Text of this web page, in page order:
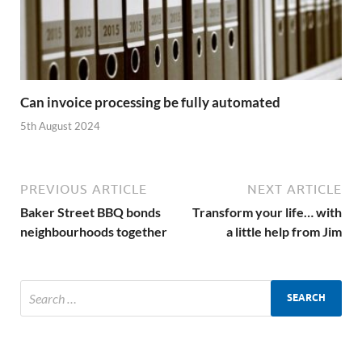
Can invoice processing be fully automated
5th August 2024
PREVIOUS ARTICLE
Baker Street BBQ bonds
neighbourhoods together
NEXT ARTICLE
Transform your life… with
a little help from Jim